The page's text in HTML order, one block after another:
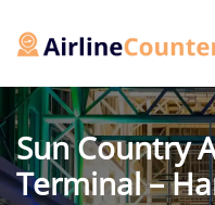
Sun Country
Terminal –